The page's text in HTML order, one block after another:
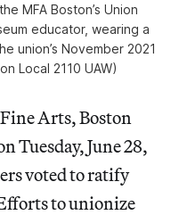
MFA Boston’s Union
educator, wearing a
union’s November 2021
Local 2110 UAW)
Arts, Boston
Tuesday, June 28,
voted to ratify
to unionize